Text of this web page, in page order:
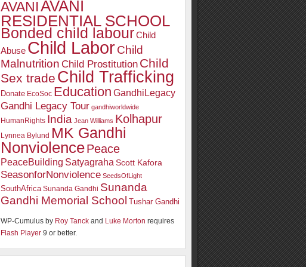
AVANIAVANI
RESIDENTIAL SCHOOL
Bonded child labourChild
Abuse Child LaborChild
Malnutrition Child Prostitution Child
Sex trade Child Trafficking
Donate EcoSoc Education GandhiLegacy
Gandhi Legacy Tour gandhiworldwide
HumanRights India Jean Williams Kolhapur
Lynnea Bylund MK Gandhi
NonviolencePeace
PeaceBuilding Satyagraha Scott Kafora
SeasonforNonviolence SeedsOfLight
SouthAfrica Sunanda Gandhi Sunanda
Gandhi Memorial School Tushar Gandhi
WP-Cumulus by Roy Tanck and Luke Morton requires
Flash Player 9 or better.